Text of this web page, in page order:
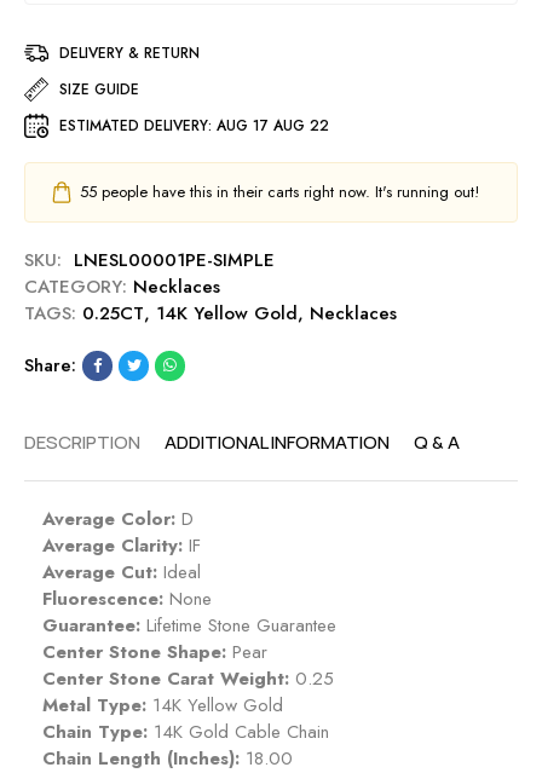
DELIVERY & RETURN
SIZE GUIDE
ESTIMATED DELIVERY: AUG 17 AUG 22
55 people have this in their carts right now. It's running out!
SKU: LNESL00001PE-SIMPLE
CATEGORY: Necklaces
TAGS: 0.25CT, 14K Yellow Gold, Necklaces
Share:
DESCRIPTION ADDITIONAL INFORMATION Q & A
Average Color: D
Average Clarity: IF
Average Cut: Ideal
Fluorescence: None
Guarantee: Lifetime Stone Guarantee
Center Stone Shape: Pear
Center Stone Carat Weight: 0.25
Metal Type: 14K Yellow Gold
Chain Type: 14K Gold Cable Chain
Chain Length (Inches): 18.00